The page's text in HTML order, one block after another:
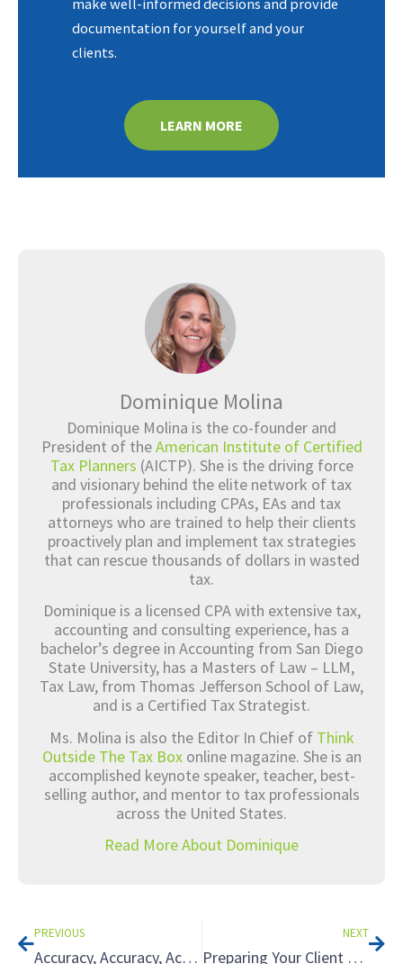
make well-informed decisions and provide
documentation for yourself and your
clients.
LEARN MORE
Dominique Molina
Dominique Molina is the co-founder and
President of theAmerican Institute of Certified
Tax Planners (AICTP). She is the driving force
and visionary behind the elite network of tax
professionals including CPAs, EAs and tax
attorneys who are trained to help their clients
proactively plan and implement tax strategies
that can rescue thousands of dollars in wasted
tax.
Dominique is a licensed CPA with extensive tax,
accounting and consulting experience, has a
bachelor’s degree in Accounting from San Diego
State University, has a Masters of Law – LLM,
Tax Law, from Thomas Jefferson School of Law,
and is a Certified Tax Strategist.
Ms. Molina is also the Editor In Chief of Think
Outside The Tax Boxonline magazine. She is an
accomplished keynote speaker, teacher, best-
selling author, and mentor to tax professionals
across the United States.
Read More About Dominique
PREVIOUS
Accuracy, Accuracy, Accuracy: 3 Best Practices for Supporting Your Client in a Tax Audit
NEXT
Preparing Your Client for a Tax Audit: Walking the Taxpayer Through IRS Audits 101